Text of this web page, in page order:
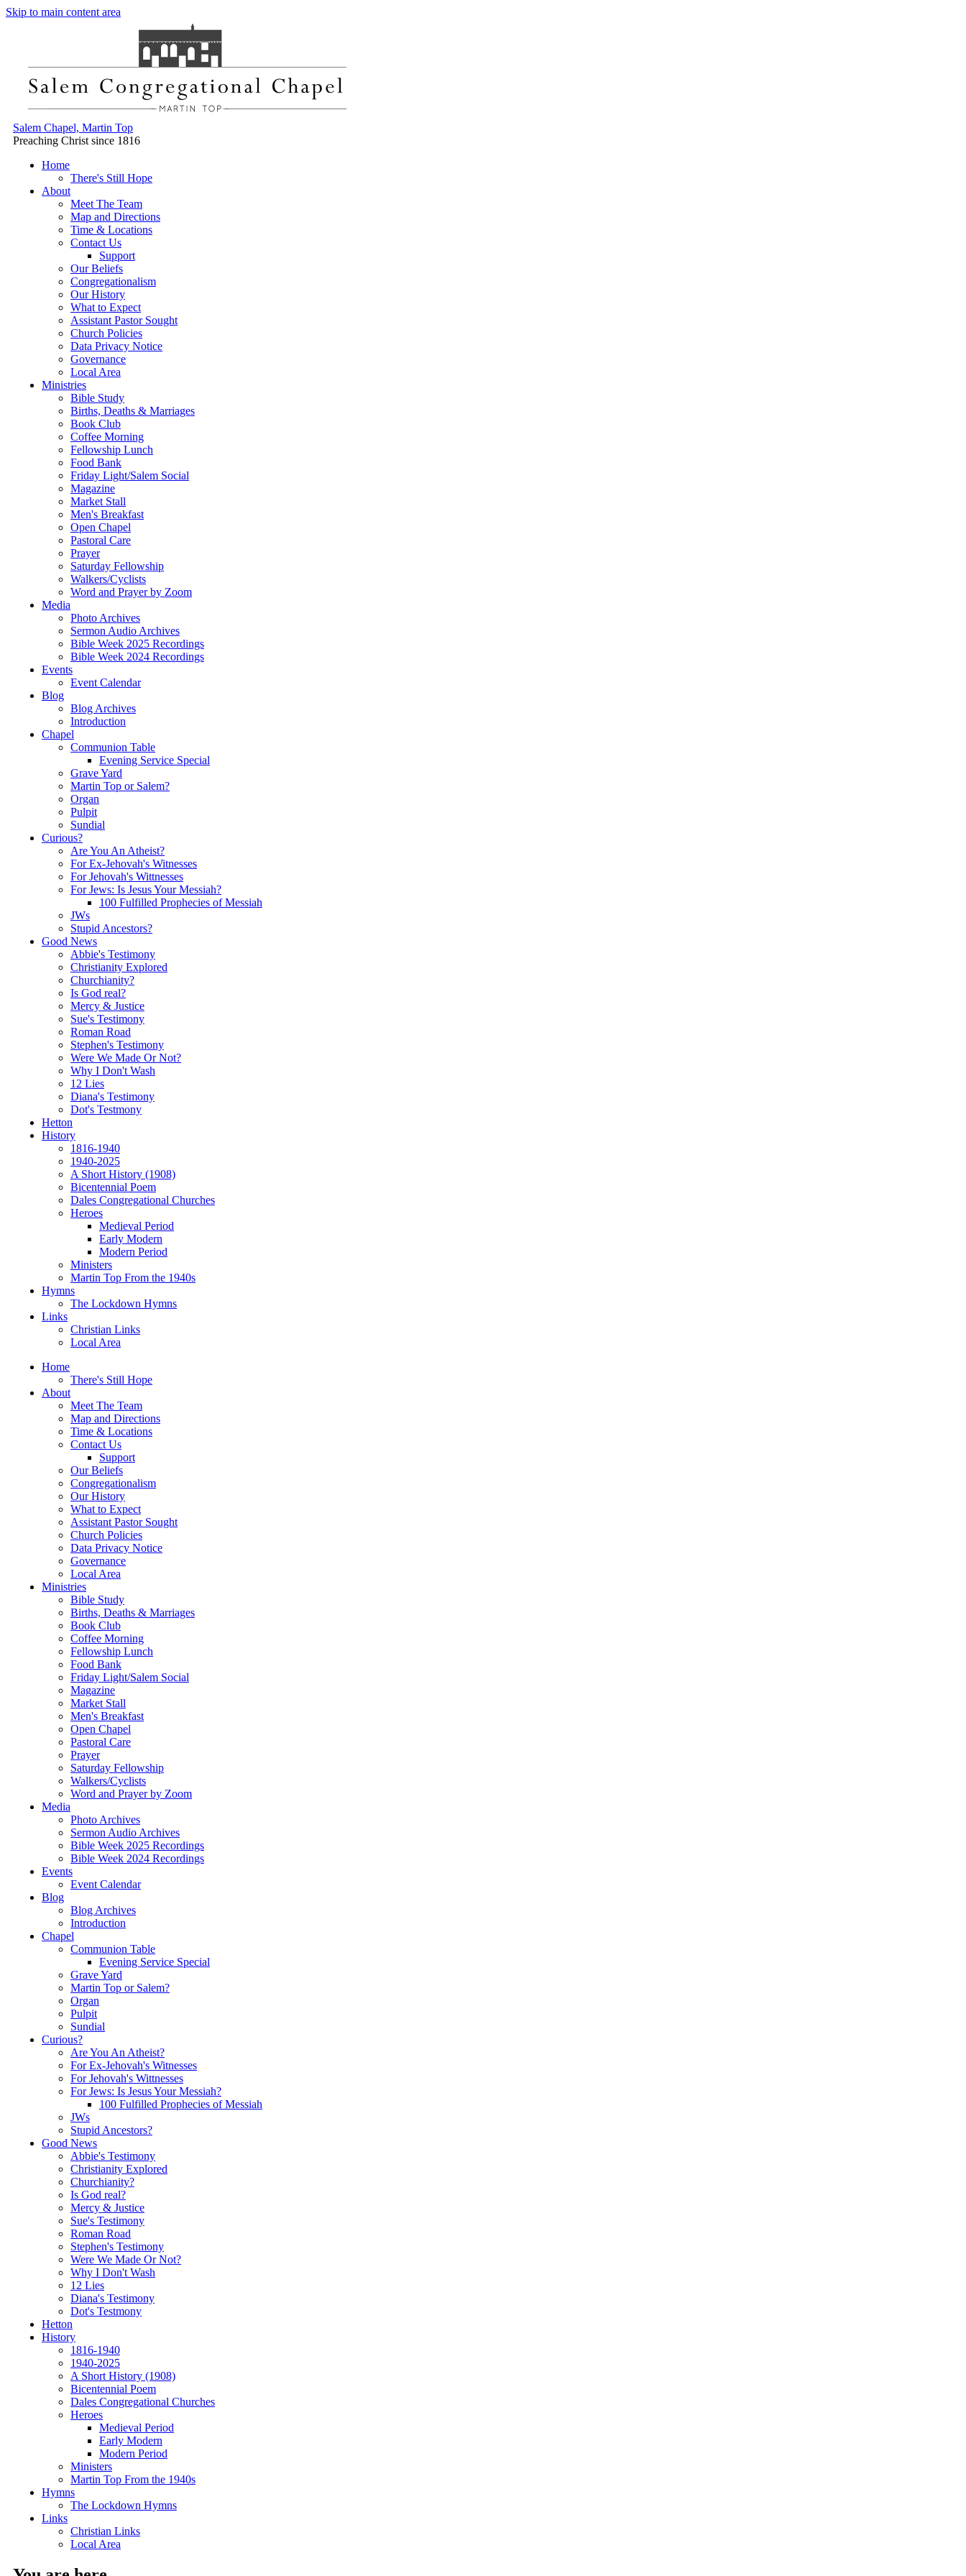
Skip to main content area
Salem Chapel, Martin Top
Preaching Christ since 1816
Home
There's Still Hope
About
Meet The Team
Map and Directions
Time & Locations
Contact Us
Support
Our Beliefs
Congregationalism
Our History
What to Expect
Assistant Pastor Sought
Church Policies
Data Privacy Notice
Governance
Local Area
Ministries
Bible Study
Births, Deaths & Marriages
Book Club
Coffee Morning
Fellowship Lunch
Food Bank
Friday Light/Salem Social
Magazine
Market Stall
Men's Breakfast
Open Chapel
Pastoral Care
Prayer
Saturday Fellowship
Walkers/Cyclists
Word and Prayer by Zoom
Media
Photo Archives
Sermon Audio Archives
Bible Week 2025 Recordings
Bible Week 2024 Recordings
Events
Event Calendar
Blog
Blog Archives
Introduction
Chapel
Communion Table
Evening Service Special
Grave Yard
Martin Top or Salem?
Organ
Pulpit
Sundial
Curious?
Are You An Atheist?
For Ex-Jehovah's Witnesses
For Jehovah's Wittnesses
For Jews: Is Jesus Your Messiah?
100 Fulfilled Prophecies of Messiah
JWs
Stupid Ancestors?
Good News
Abbie's Testimony
Christianity Explored
Churchianity?
Is God real?
Mercy & Justice
Sue's Testimony
Roman Road
Stephen's Testimony
Were We Made Or Not?
Why I Don't Wash
12 Lies
Diana's Testimony
Dot's Testmony
Hetton
History
1816-1940
1940-2025
A Short History (1908)
Bicentennial Poem
Dales Congregational Churches
Heroes
Medieval Period
Early Modern
Modern Period
Ministers
Martin Top From the 1940s
Hymns
The Lockdown Hymns
Links
Christian Links
Local Area
Home
There's Still Hope
About
Meet The Team
Map and Directions
Time & Locations
Contact Us
Support
Our Beliefs
Congregationalism
Our History
What to Expect
Assistant Pastor Sought
Church Policies
Data Privacy Notice
Governance
Local Area
Ministries
Bible Study
Births, Deaths & Marriages
Book Club
Coffee Morning
Fellowship Lunch
Food Bank
Friday Light/Salem Social
Magazine
Market Stall
Men's Breakfast
Open Chapel
Pastoral Care
Prayer
Saturday Fellowship
Walkers/Cyclists
Word and Prayer by Zoom
Media
Photo Archives
Sermon Audio Archives
Bible Week 2025 Recordings
Bible Week 2024 Recordings
Events
Event Calendar
Blog
Blog Archives
Introduction
Chapel
Communion Table
Evening Service Special
Grave Yard
Martin Top or Salem?
Organ
Pulpit
Sundial
Curious?
Are You An Atheist?
For Ex-Jehovah's Witnesses
For Jehovah's Wittnesses
For Jews: Is Jesus Your Messiah?
100 Fulfilled Prophecies of Messiah
JWs
Stupid Ancestors?
Good News
Abbie's Testimony
Christianity Explored
Churchianity?
Is God real?
Mercy & Justice
Sue's Testimony
Roman Road
Stephen's Testimony
Were We Made Or Not?
Why I Don't Wash
12 Lies
Diana's Testimony
Dot's Testmony
Hetton
History
1816-1940
1940-2025
A Short History (1908)
Bicentennial Poem
Dales Congregational Churches
Heroes
Medieval Period
Early Modern
Modern Period
Ministers
Martin Top From the 1940s
Hymns
The Lockdown Hymns
Links
Christian Links
Local Area